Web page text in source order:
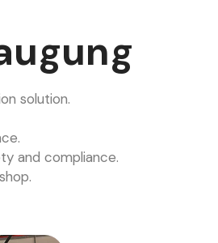
solution.
and compliance.